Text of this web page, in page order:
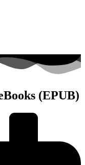
(EPUB)